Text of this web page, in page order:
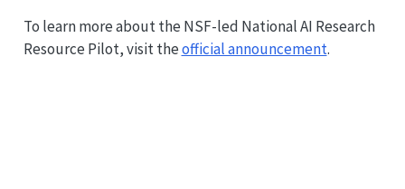
To learn more about the NSF-led National AI Research
Resource Pilot, visit theofficial announcement.